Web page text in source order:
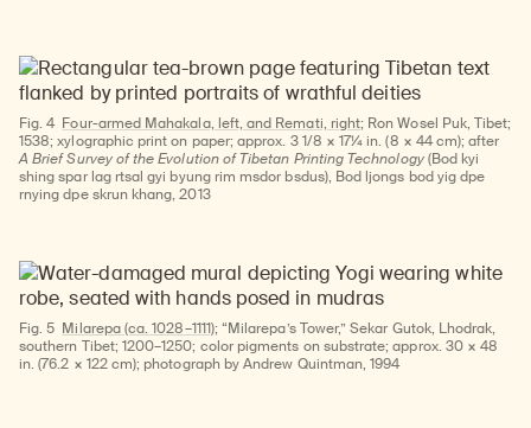
Fig. 4 Four-armed Mahakala, left, and Remati, right; Ron Wosel Puk, Tibet;
1538; xylographic print on paper; approx. 3 1/8 × 17¼ in. (8 × 44 cm); after
A Brief Survey of the Evolution of Tibetan Printing Technology(Bod kyi
shing spar lag rtsal gyi byung rim msdor bsdus), Bod ljongs bod yig dpe
rnying dpe skrun khang, 2013
Fig. 5 Milarepa (ca. 1028–1111); “Milarepa’s Tower,” Sekar Gutok, Lhodrak,
southern Tibet; 1200–1250; color pigments on substrate; approx. 30 × 48
in. (76.2 × 122 cm); photograph by Andrew Quintman, 1994